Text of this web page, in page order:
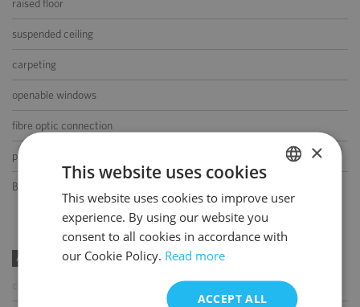
raised floor
suspended ceiling
carpeting
openable windows
fibre optic connection
partition walls
BMS
AMENITIES
POLISH
×
This website uses cookies
This website uses cookies to improve user
experience. By using our website you
consent to all cookies in accordance with
our Cookie Policy. Read more
ACCEPT ALL